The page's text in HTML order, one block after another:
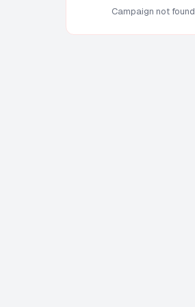
Campaign not found